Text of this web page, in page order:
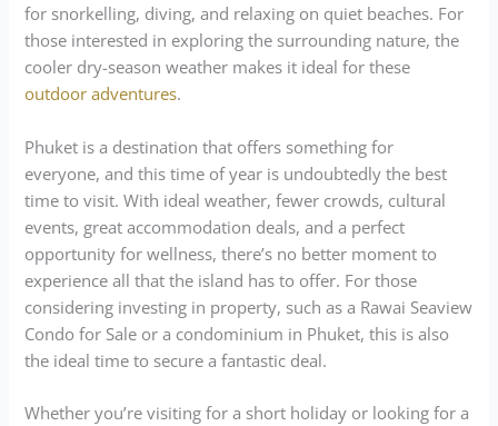
for snorkelling, diving, and relaxing on quiet beaches. For
those interested in exploring the surrounding nature, the
cooler dry-season weather makes it ideal for these
outdoor adventures.
Phuket is a destination that offers something for
everyone, and this time of year is undoubtedly the best
time to visit. With ideal weather, fewer crowds, cultural
events, great accommodation deals, and a perfect
opportunity for wellness, there’s no better moment to
experience all that the island has to offer. For those
considering investing in property, such as a Rawai Seaview
Condo for Sale or a condominium in Phuket, this is also
the ideal time to secure a fantastic deal.
Whether you’re visiting for a short holiday or looking for a